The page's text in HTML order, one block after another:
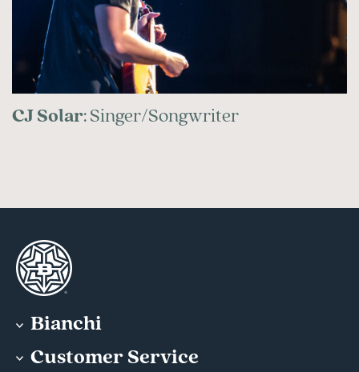
CJ Solar: Singer/Songwriter
Bianchi
Customer Service